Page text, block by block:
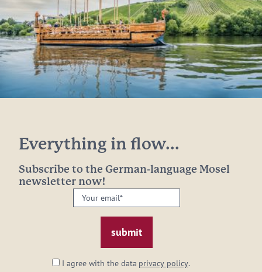
Everything in flow...
Subscribe to the German-language Mosel
newsletter now!
Your
email:
I agree with the data privacy policy.